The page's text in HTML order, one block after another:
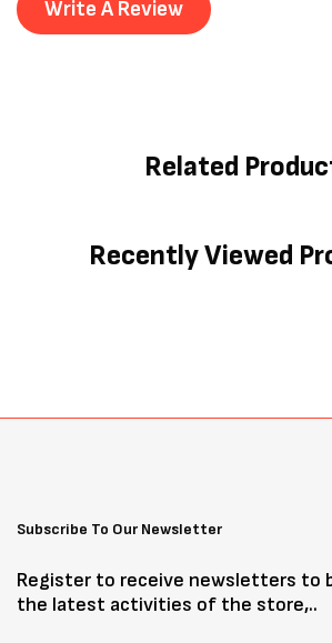
Write A Review
Related
Recently Viewed
Subscribe To Our Newsletter
Register to receive newsletters to
the latest activities of the store,..